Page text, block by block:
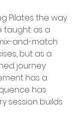
Pilates the way
taught: as a
and-match
but as a
journey
has a
has
session builds